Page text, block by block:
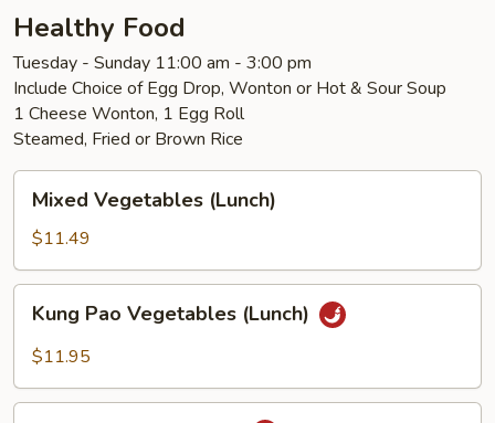
Healthy Food
Tuesday - Sunday 11:00 am - 3:00 pm
Include Choice of Egg Drop, Wonton or Hot & Sour Soup
1 Cheese Wonton, 1 Egg Roll
Steamed, Fried or Brown Rice
Vegetables
(Lunch)
Mixed Vegetables (Lunch)
$11.49
Pao
Vegetables
Kung Pao Vegetables (Lunch)
$11.95